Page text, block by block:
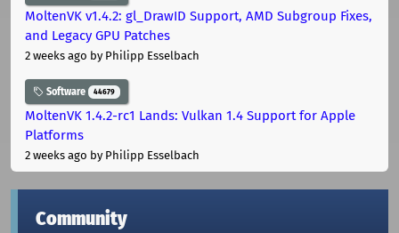
MoltenVK v1.4.2: gl_DrawID Support, AMD Subgroup Fixes,
and Legacy GPU Patches
2 weeks ago by Philipp Esselbach
Software 44679
MoltenVK 1.4.2-rc1 Lands: Vulkan 1.4 Support for Apple
Platforms
2 weeks ago by Philipp Esselbach
Community